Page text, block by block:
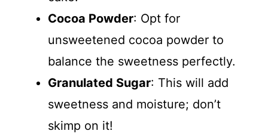
Cocoa Powder: Opt for
unsweetened cocoa powder to
balance the sweetness perfectly.
Granulated Sugar: This will add
sweetness and moisture; don’t
skimp on it!